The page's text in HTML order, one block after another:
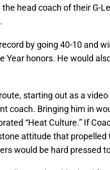
head coach of their G-
by going 40-10 and
Year honors. He would
starting out as a
coach. Bringing him in
“Heat Culture.” If
attitude that propelled
would be hard pressed